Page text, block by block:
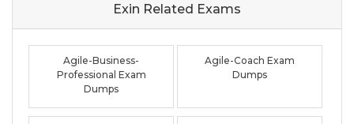
Exin Related Exams
Agile-Business-
Professional Exam
Dumps
Agile-Coach Exam
Dumps